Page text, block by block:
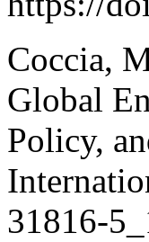
Coccia,
Global
Policy,
31816-